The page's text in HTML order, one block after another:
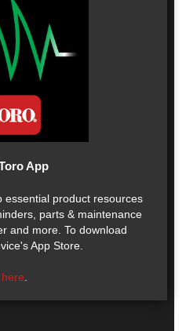
App
essential product resources
parts & maintenance
and more. To download
App Store.